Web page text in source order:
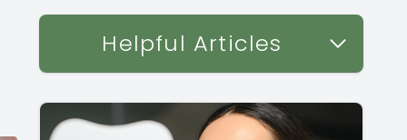
Helpful Articles